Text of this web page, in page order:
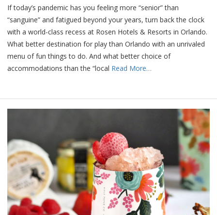
If today’s pandemic has you feeling more “senior” than
“sanguine” and fatigued beyond your years, turn back the clock
with a world-class recess at Rosen Hotels & Resorts in Orlando.
What better destination for play than Orlando with an unrivaled
menu of fun things to do. And what better choice of
accommodations than the “local Read More…